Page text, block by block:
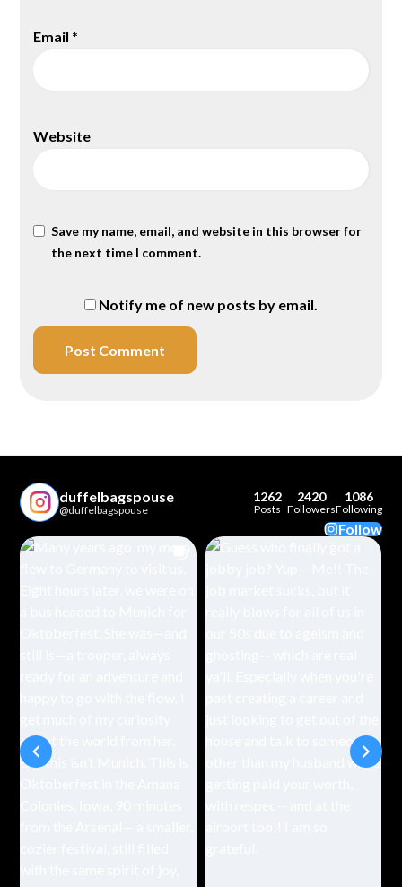
Email *
Website
Save my name, email, and website in this browser for
the next time I comment.
Notify me of new posts by email.
duffelbagspouse
@duffelbagspouse
1262
Posts
2420
Followers
1086
Following
Follow